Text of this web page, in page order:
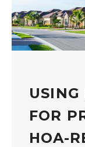
FOR
HOA-